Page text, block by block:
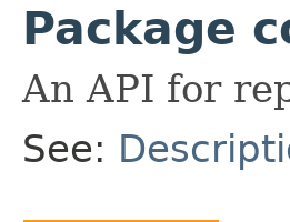
Package
An API for
See: